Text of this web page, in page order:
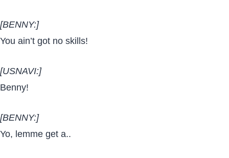
[BENNY:]
You ain’t got no skills!
[USNAVI:]
Benny!
[BENNY:]
Yo, lemme get a..